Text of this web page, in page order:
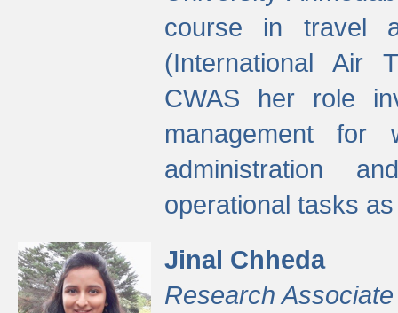
course in travel
(International Air
CWAS her role
management for
administration
operational tasks
Jinal Chheda
Research Associate